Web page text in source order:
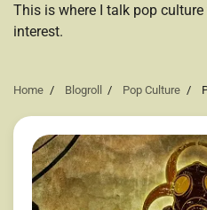
This is where I talk pop
interest.
Home Blogroll Pop Culture